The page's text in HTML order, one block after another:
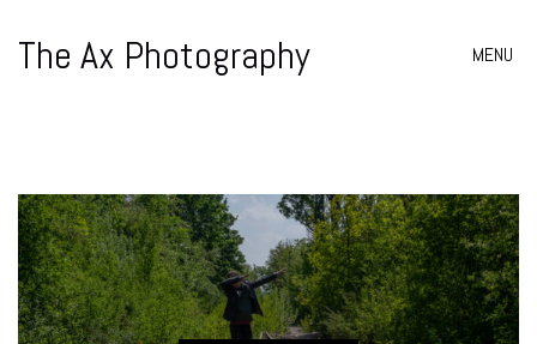
The Ax Photography MENU